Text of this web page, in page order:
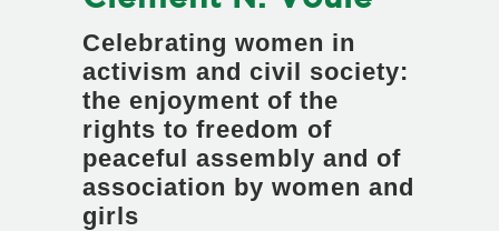
Celebrating women in
activism and civil society:
the enjoyment of the
rights to freedom of
peaceful assembly and of
association by women and
girls